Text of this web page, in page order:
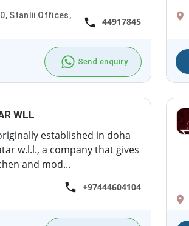
Stanlii Offices,
44917845
Send enquiry
WLL
established in doha
w.l.l., a company that gives
and mod...
+97444604104